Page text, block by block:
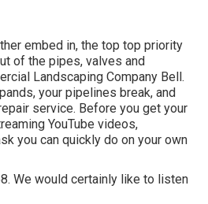
embed in, the top top priority
of the pipes, valves and
Landscaping Company Bell.
your pipelines break, and
service. Before you get your
YouTube videos,
you can quickly do on your own
We would certainly like to listen